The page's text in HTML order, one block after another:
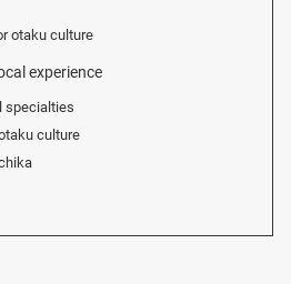
otaku culture
experience
specialties
culture